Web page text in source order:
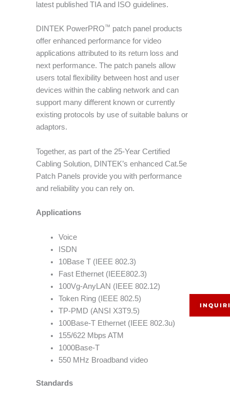
latest published TIA and ISO guidelines.
DINTEK PowerPRO™ patch panel products
offer enhanced performance for video
applications attributed to its return loss and
next performance. The patch panels allow
users total flexibility between host and user
devices within the cabling network and can
support many different known or currently
existing protocols by use of suitable baluns or
adaptors.
Together, as part of the 25-Year Certified
Cabling Solution, DINTEK’s enhanced Cat.5e
Patch Panels provide you with performance
and reliability you can rely on.
Applications
Voice
ISDN
10Base T (IEEE 802.3)
Fast Ethernet (IEEE802.3)
100Vg-AnyLAN (IEEE 802.12)
Token Ring (IEEE 802.5)
TP-PMD (ANSI X3T9.5)
100Base-T Ethernet (IEEE 802.3u)
155/622 Mbps ATM
1000Base-T
550 MHz Broadband video
Standards